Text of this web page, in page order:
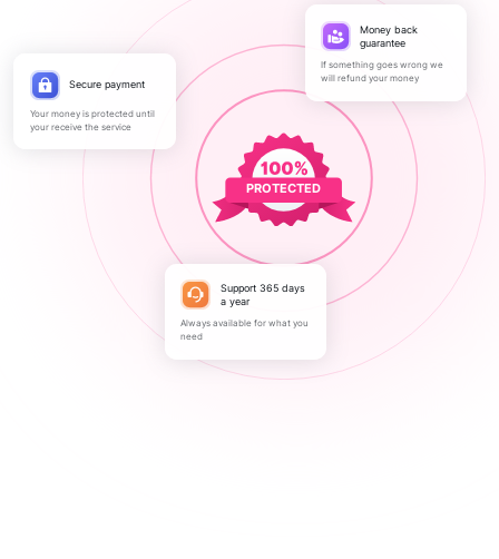
PROTECTED
Secure payment
Your money is protected until
your receive the service
Money back
guarantee
If something goes wrong we
will refund your money
Support 365 days
a year
Always available for what you
need